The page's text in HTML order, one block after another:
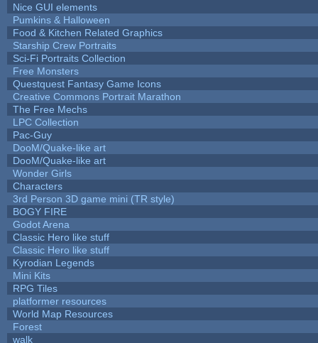
Nice GUI elements
Pumkins & Halloween
Food & Kitchen Related Graphics
Starship Crew Portraits
Sci-Fi Portraits Collection
Free Monsters
Questquest Fantasy Game Icons
Creative Commons Portrait Marathon
The Free Mechs
LPC Collection
Pac-Guy
DooM/Quake-like art
DooM/Quake-like art
Wonder Girls
Characters
3rd Person 3D game mini (TR style)
BOGY FIRE
Godot Arena
Classic Hero like stuff
Classic Hero like stuff
Kyrodian Legends
Mini Kits
RPG Tiles
platformer resources
World Map Resources
Forest
walk